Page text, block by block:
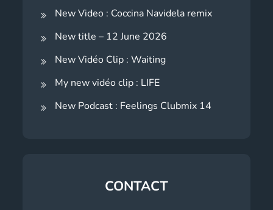
New Video : Coccina Navidela remix
New title – 12 June 2026
New Vidéo Clip : Waiting
My new vidéo clip : LIFE
New Podcast : Feelings Clubmix 14
CONTACT